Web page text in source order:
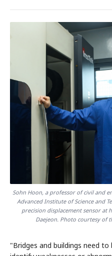
Sohn Hoon, a professor of civil and
Advanced Institute of Science and
precision displacement sensor at
Daejeon. Photo courtesy of
"Bridges and buildings need